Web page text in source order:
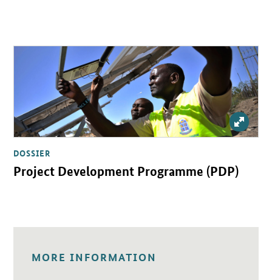
DOSSIER
Project Development Programme (PDP)
Open detail view
MORE INFORMATION